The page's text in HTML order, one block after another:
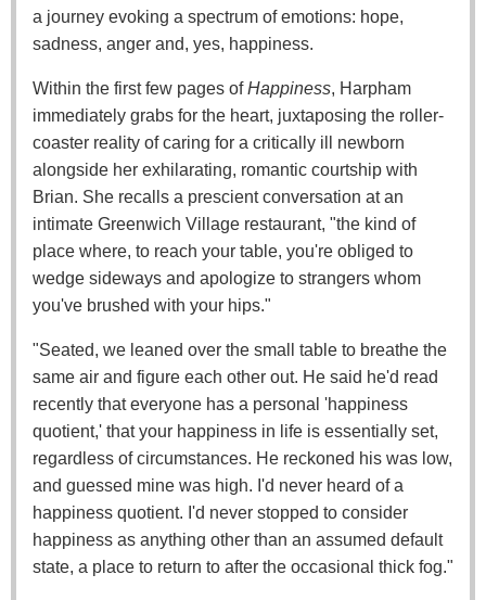
a journey evoking a spectrum of emotions: hope,
sadness, anger and, yes, happiness.
Within the first few pages ofHappiness, Harpham
immediately grabs for the heart, juxtaposing the roller-
coaster reality of caring for a critically ill newborn
alongside her exhilarating, romantic courtship with
Brian. She recalls a prescient conversation at an
intimate Greenwich Village restaurant, "the kind of
place where, to reach your table, you're obliged to
wedge sideways and apologize to strangers whom
you've brushed with your hips."
"Seated, we leaned over the small table to breathe the
same air and figure each other out. He said he'd read
recently that everyone has a personal 'happiness
quotient,' that your happiness in life is essentially set,
regardless of circumstances. He reckoned his was low,
and guessed mine was high. I'd never heard of a
happiness quotient. I'd never stopped to consider
happiness as anything other than an assumed default
state, a place to return to after the occasional thick fog."